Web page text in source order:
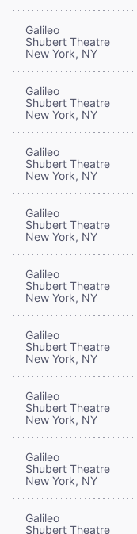
Galileo
Shubert Theatre
New York, NY
Galileo
Shubert Theatre
New York, NY
Galileo
Shubert Theatre
New York, NY
Galileo
Shubert Theatre
New York, NY
Galileo
Shubert Theatre
New York, NY
Galileo
Shubert Theatre
New York, NY
Galileo
Shubert Theatre
New York, NY
Galileo
Shubert Theatre
New York, NY
Galileo
Shubert Theatre